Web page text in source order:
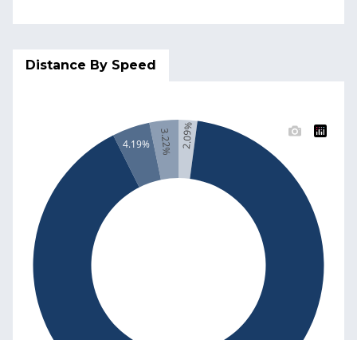
Distance By Speed
2.09%
3.22%
4.19%